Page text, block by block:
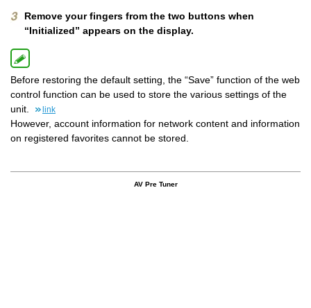
Remove your fingers from the two buttons when
“Initialized” appears on the display.
Before restoring the default setting, the “Save” function of the web
control function can be used to store the various settings of the
unit.
link
However, account information for network content and information
on registered favorites cannot be stored.
AV Pre Tuner